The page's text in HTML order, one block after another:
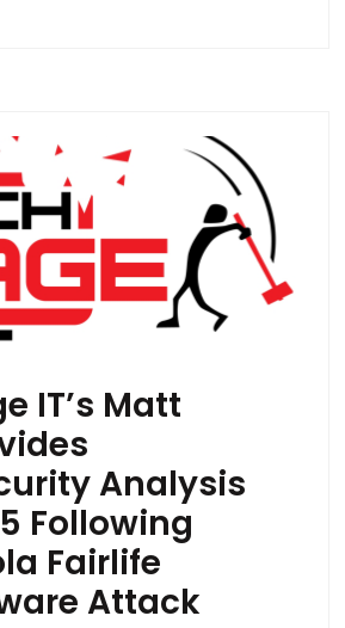
IT’s Matt
Analysis
Following
Fairlife
Attack